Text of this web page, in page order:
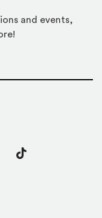
and events,
TikTok